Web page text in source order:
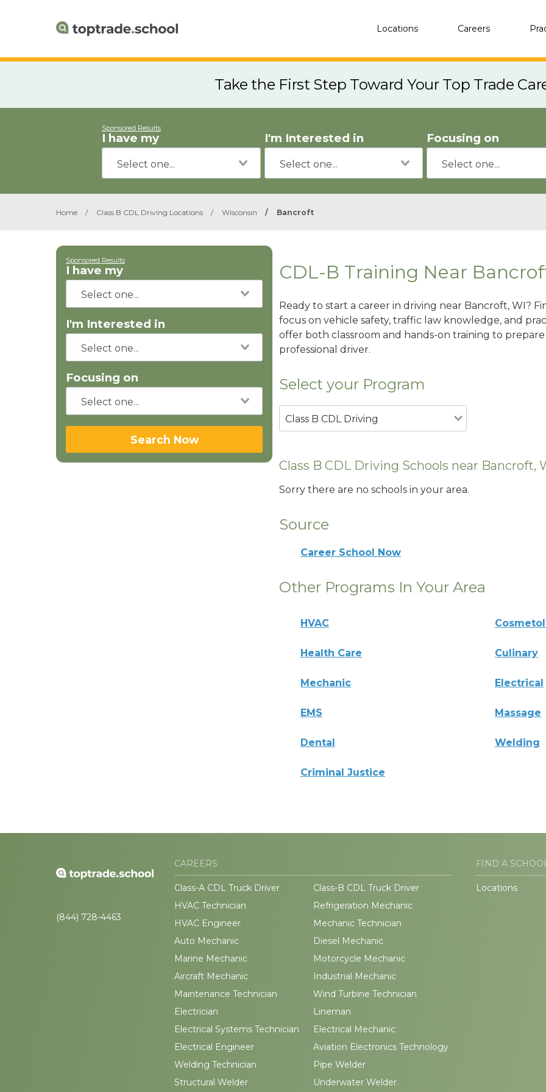
Locations Careers
Take the First Step Toward Your Top Trade
Sponsored Results
I have my I'm Interested in Focusing on
Home / Class B CDL Driving Locations / Wisconsin / Bancroft
Sponsored Results
I have my
I'm Interested in
Focusing on
Search Now
CDL-B Training Near
Ready to start a career in driving near Bancroft, WI?
focus on vehicle safety, traffic law knowledge, and
offer both classroom and hands-on training to
professional driver.
Select your Program
Class B CDL Driving
Class B CDL Driving Schools near Bancroft,
Sorry there are no schools in your area.
Source
Career School Now
Other Programs In Your Area
HVAC
Health Care Culinary
Mechanic Electrical
EMS Massage
Dental Welding
Criminal Justice
(844) 728-4463
CAREERS
Class-A CDL Truck Driver
Class-B CDL Truck Driver
HVAC Technician
Refrigeration Mechanic
HVAC Engineer
Mechanic Technician
Auto Mechanic
Diesel Mechanic
Marine Mechanic
Motorcycle Mechanic
Aircraft Mechanic
Industrial Mechanic
Maintenance Technician
Wind Turbine Technician
Electrician
Lineman
Electrical Systems Technician
Electrical Mechanic
Electrical Engineer
Aviation Electronics Technology
Welding Technician
Pipe Welder
Structural Welder
Underwater Welder
FIND A
Locations